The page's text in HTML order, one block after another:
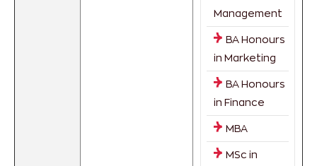
Management
BA Honours
in Marketing
BA Honours
in Finance
MBA
MSc in